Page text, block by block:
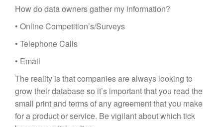
How do data owners gather my information?
• Online Competition’s/Surveys
• Telephone Calls
• Email
The reality is that companies are always looking to
grow their database so it’s important that you read the
small print and terms of any agreement that you make
for a product or service. Be vigilant about which tick